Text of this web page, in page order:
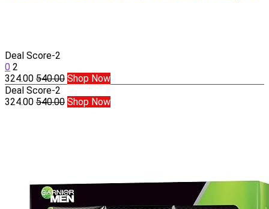
Deal Score-2
0 2
324.00 540.00 Shop Now
Deal Score-2
324.00 540.00 Shop Now